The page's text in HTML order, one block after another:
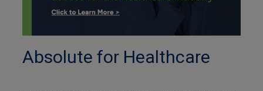
Absolute for Healthcare